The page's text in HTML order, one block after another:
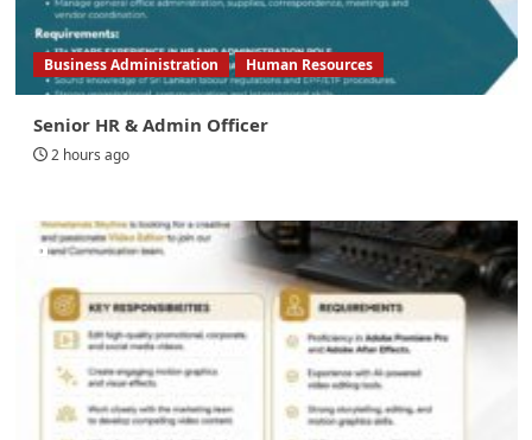
Business Administration Human Resources
Senior HR & Admin Officer
2 hours ago